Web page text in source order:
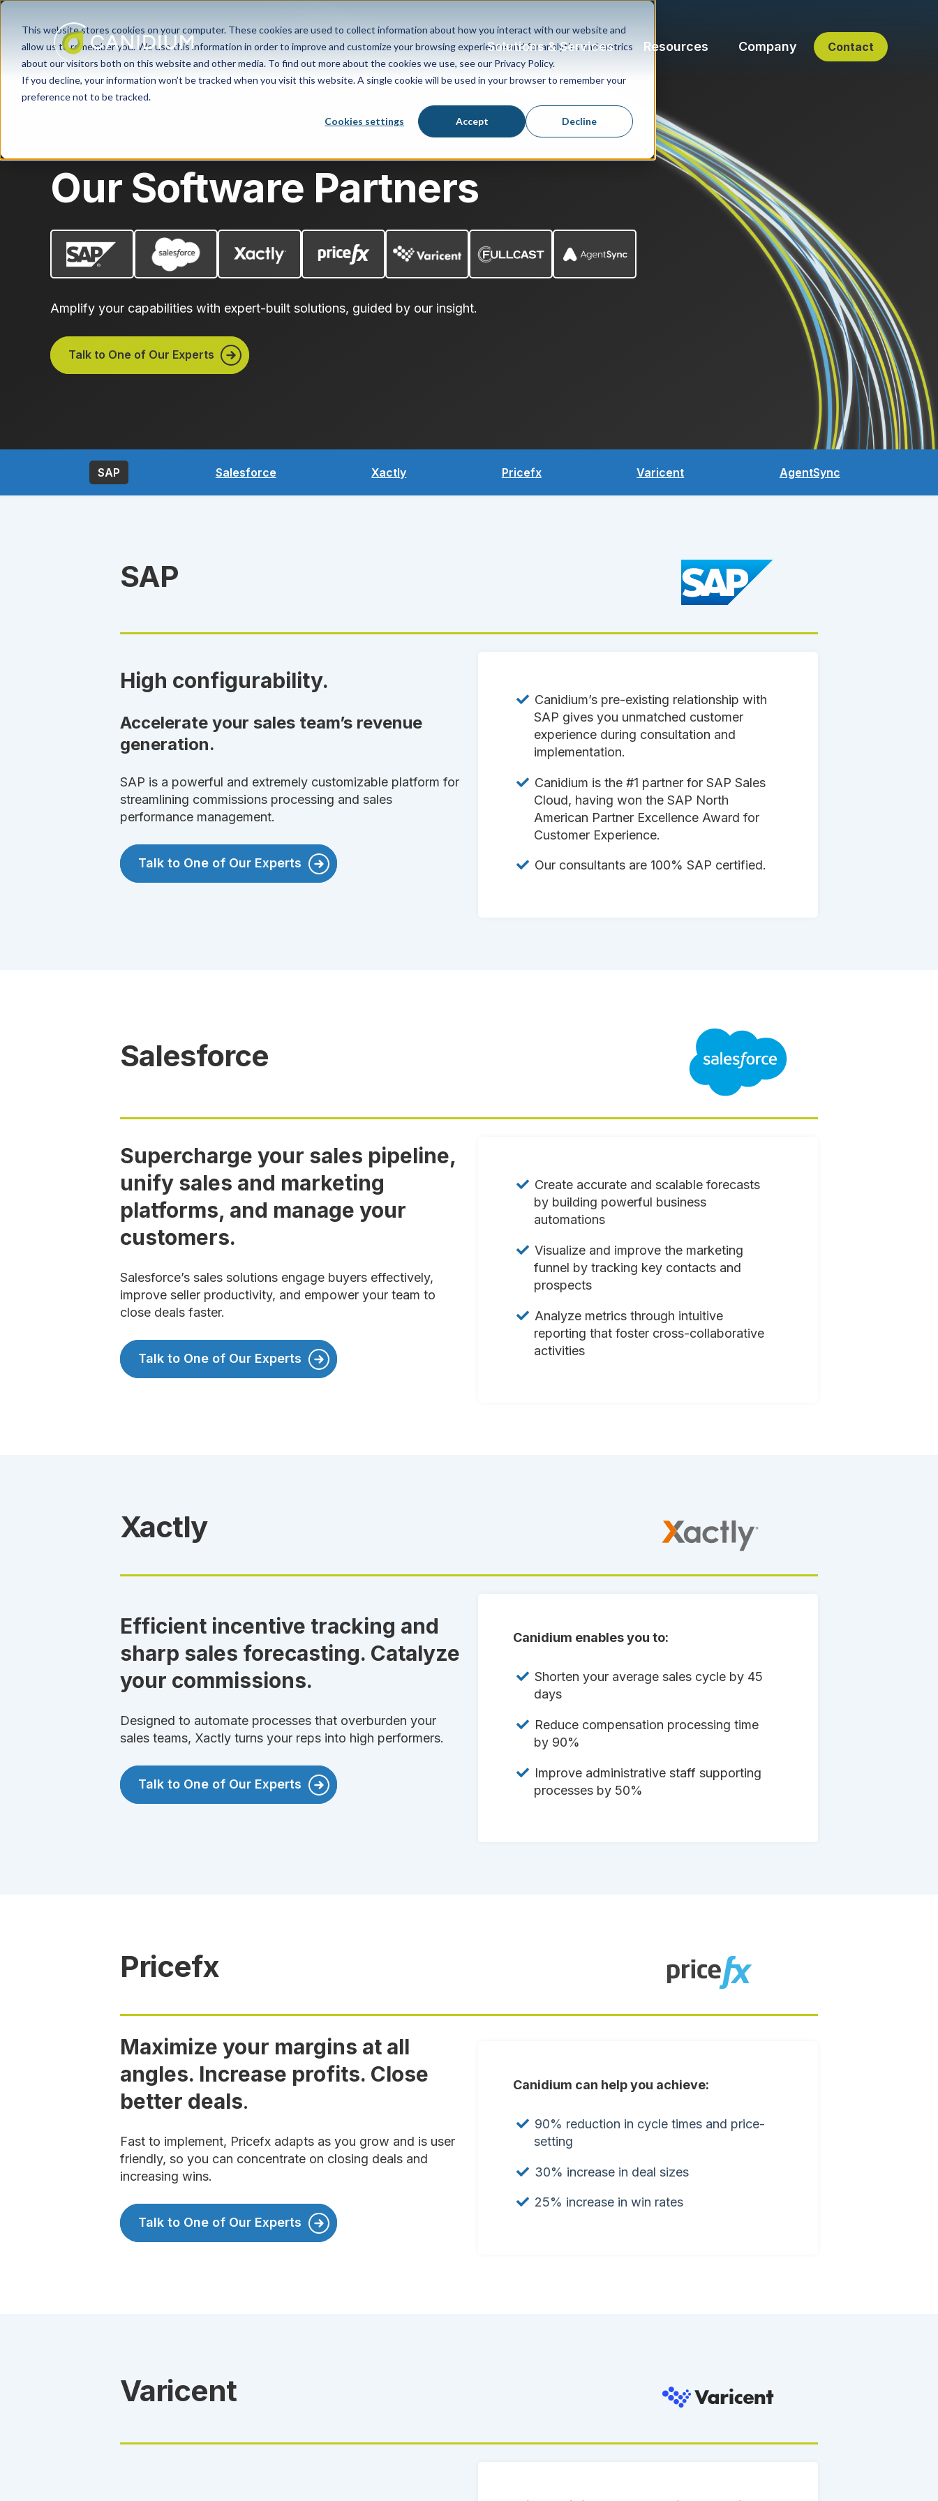
This website stores cookies on your computer. These cookies are used to collect information about how you interact with our website and
allow us to remember you. We use this information in order to improve and customize your browsing experience and for analytics and metrics
about our visitors both on this website and other media. To find out more about the cookies we use, see our Privacy Policy.
If you decline, your information won’t be tracked when you visit this website. A single cookie will be used in your browser to remember your
preference not to be tracked.
Cookies settings Accept Decline
Solutions & Services Resources Company Contact
Our Software Partners
Amplify your capabilities with expert-built solutions, guided by our insight.
Talk to One of Our Experts
SAP Salesforce Xactly Pricefx Varicent AgentSync
SAP
High configurability.
Accelerate your sales team’s revenue
generation.
SAP is a powerful and extremely customizable platform for
streamlining commissions processing and sales
performance management.
Talk to One of Our Experts
Canidium’s pre-existing relationship with
SAP gives you unmatched customer
experience during consultation and
implementation.
Canidium is the #1 partner for SAP Sales
Cloud, having won the SAP North
American Partner Excellence Award for
Customer Experience.
Our consultants are 100% SAP certified.
Salesforce
Supercharge your sales pipeline,
unify sales and marketing
platforms, and manage your
customers.
Salesforce’s sales solutions engage buyers effectively,
improve seller productivity, and empower your team to
close deals faster.
Talk to One of Our Experts
Create accurate and scalable forecasts
by building powerful business
automations
Visualize and improve the marketing
funnel by tracking key contacts and
prospects
Analyze metrics through intuitive
reporting that foster cross-collaborative
activities
Xactly
Efficient incentive tracking and
sharp sales forecasting. Catalyze
your commissions.
Designed to automate processes that overburden your
sales teams, Xactly turns your reps into high performers.
Talk to One of Our Experts
Canidium enables you to:
Shorten your average sales cycle by 45
days
Reduce compensation processing time
by 90%
Improve administrative staff supporting
processes by 50%
Pricefx
Maximize your margins at all
angles. Increase profits. Close
better deals.
Fast to implement, Pricefx adapts as you grow and is user
friendly, so you can concentrate on closing deals and
increasing wins.
Talk to One of Our Experts
Canidium can help you achieve:
90% reduction in cycle times and price-
setting
30% increase in deal sizes
25% increase in win rates
Varicent